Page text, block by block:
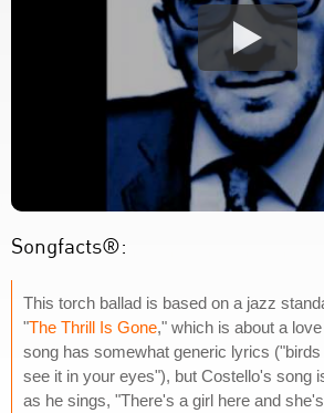
Songfacts®:
This torch ballad is based on a jazz
"The Thrill Is Gone," which is about a
song has somewhat generic lyrics
see it in your eyes"), but Costello's song
as he sings, "There's a girl here and